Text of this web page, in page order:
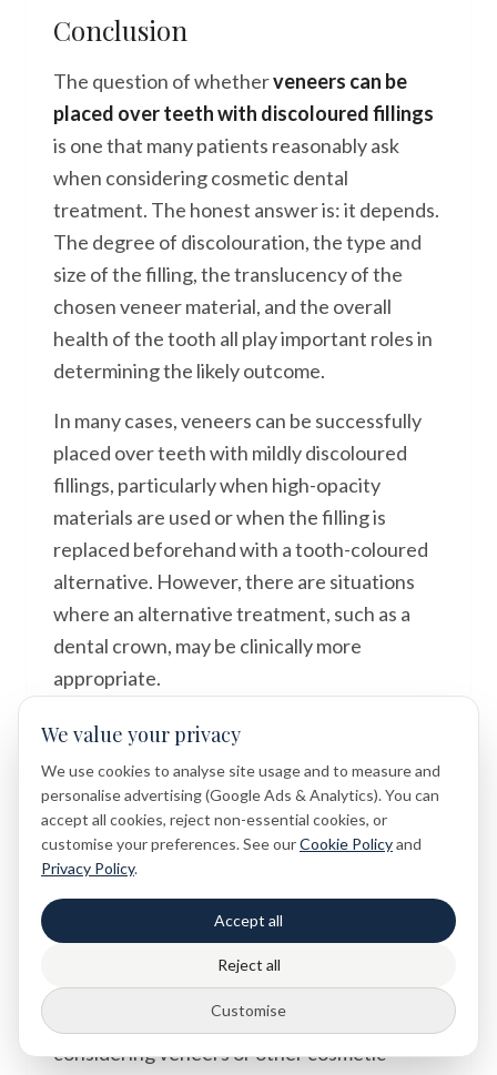
Conclusion
The question of whetherveneers can be
placed over teeth with discoloured fillings
is one that many patients reasonably ask
when considering cosmetic dental
treatment. The honest answer is: it depends.
The degree of discolouration, the type and
size of the filling, the translucency of the
chosen veneer material, and the overall
health of the tooth all play important roles in
determining the likely outcome.
In many cases, veneers can be successfully
placed over teeth with mildly discoloured
fillings, particularly when high-opacity
materials are used or when the filling is
replaced beforehand with a tooth-coloured
alternative. However, there are situations
where an alternative treatment, such as a
dental crown, may be clinically more
appropriate.
The most important step is always to seek a
professional dental opinion. Every patient's
dental situation is unique, and only a
thorough clinical examination can provide
accurate, personalised guidance.
Dental symptoms and treatment options
should always be assessed individually
during a clinical examination.
If you have existing fillings and are
considering veneers or other cosmetic
We value your privacy
We use cookies to analyse site usage and to measure and
personalise advertising (Google Ads & Analytics). You can
accept all cookies, reject non-essential cookies, or
customise your preferences. See ourCookie Policyand
Privacy Policy.
Accept all
Reject all
Customise